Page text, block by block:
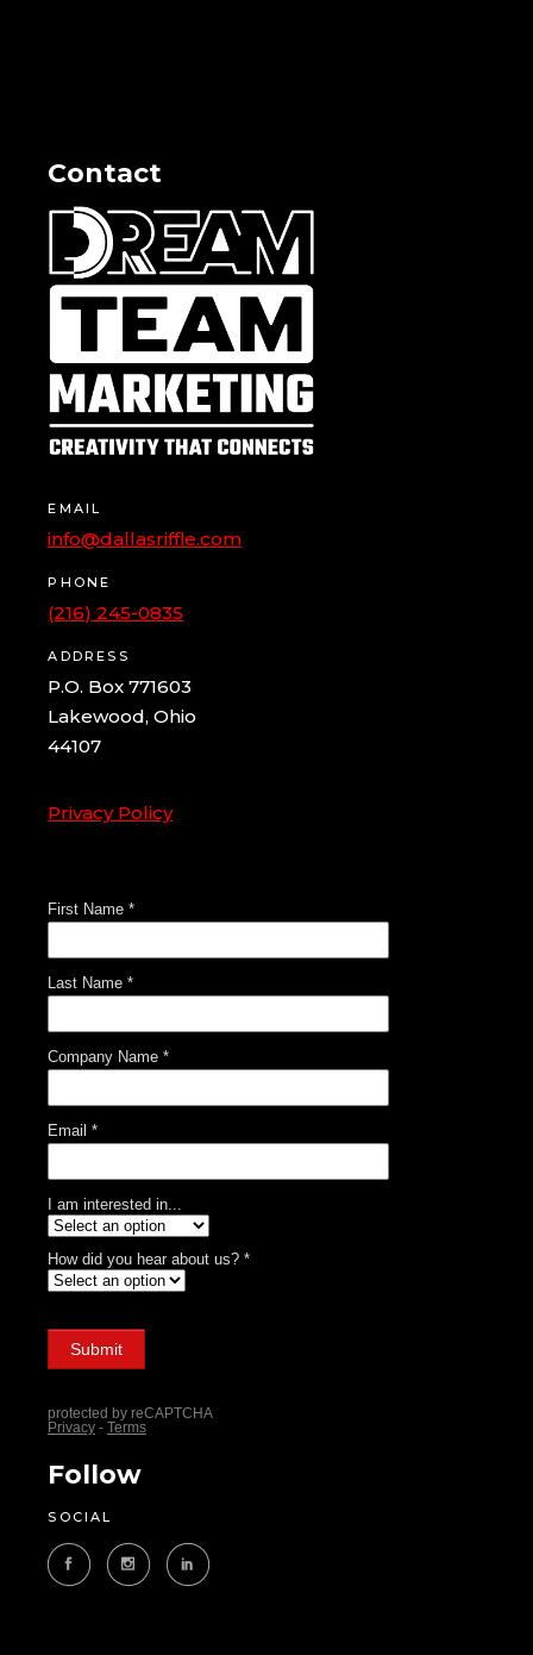
Contact
EMAIL
info@dallasriffle.com
PHONE
(216) 245-0835
ADDRESS
P.O. Box 771603
Lakewood, Ohio
44107
Privacy Policy
Follow
SOCIAL